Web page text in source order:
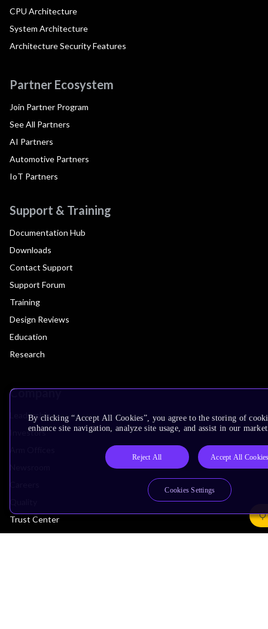
CPU Architecture
System Architecture
Architecture Security Features
Partner Ecosystem
Join Partner Program
See All Partners
AI Partners
Automotive Partners
IoT Partners
Support & Training
Documentation Hub
Downloads
Contact Support
Support Forum
Training
Design Reviews
Education
Research
Company
Leadership
Investors
Trust Center
Suppliers
By clicking “Accept All Cookies”, you agree to the storing of
enhance site navigation, analyze site usage, and assist in our
Reject All Accept All
Cookies Settings